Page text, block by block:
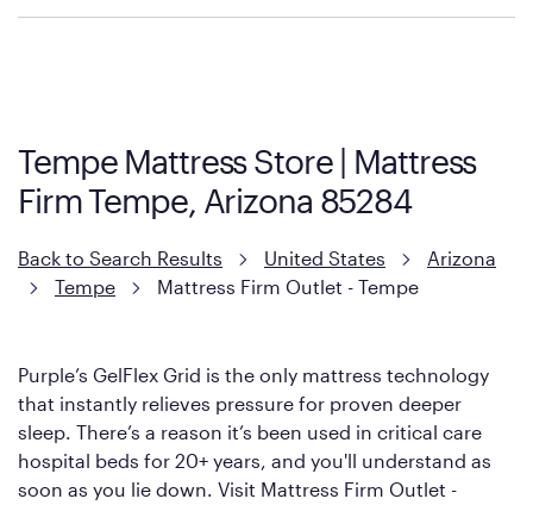
However, it features an enhanced Cool Touch Cover designed
with cool-to-the-touch fibers that offer refreshing comfort as
Tempe Mattress Store | Mattress
Firm Tempe, Arizona 85284
Back to Search Results United States
Arizona
Tempe
Mattress Firm Outlet - Tempe
Purple’s GelFlex Grid is the only mattress technology
that instantly relieves pressure for proven deeper
sleep. There’s a reason it’s been used in critical care
hospital beds for 20+ years, and you'll understand as
soon as you lie down. Visit Mattress Firm Outlet -